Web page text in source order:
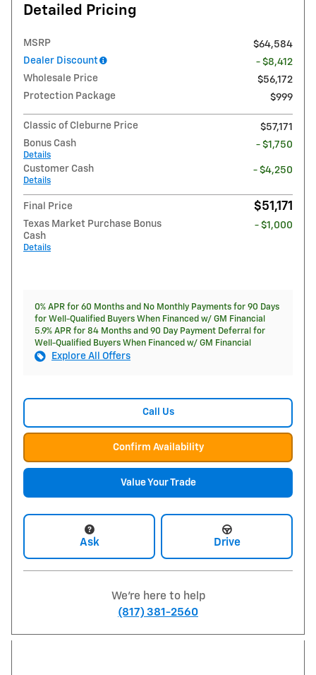
Detailed Pricing
MSRP
$64,584
Dealer Discount
- $8,412
Wholesale Price
$56,172
Protection Package
$999
Classic of Cleburne Price
$57,171
Bonus Cash
Details
- $1,750
Customer Cash
Details
- $4,250
Final Price $51,171
Texas Market Purchase Bonus
Cash
Details
- $1,000
0% APR for 60 Months and No Monthly Payments for 90 Days
for Well-Qualified Buyers When Financed w/ GM Financial
5.9% APR for 84 Months and 90 Day Payment Deferral for
Well-Qualified Buyers When Financed w/ GM Financial
Explore All Offers
Call Us
Confirm Availability
Value Your Trade
Ask Drive
We're here to help
(817) 381-2560